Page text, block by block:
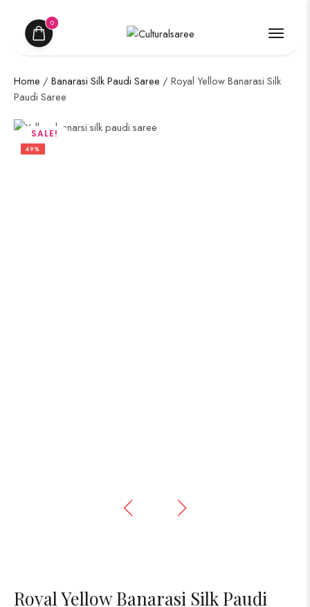
0
Home / Banarasi Silk Paudi Saree / Royal Yellow Banarasi Silk
Paudi Saree
SALE!
49%
Royal Yellow Banarasi Silk Paudi